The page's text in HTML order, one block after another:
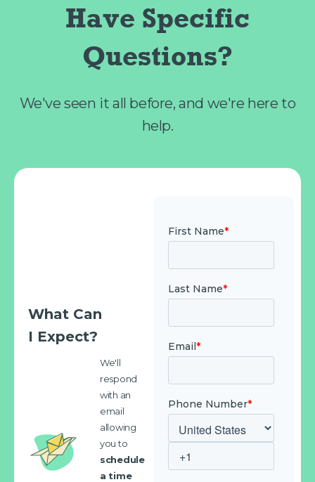
Have Specific
Questions?
We've seen it all before, and we're here to
help.
What Can
I Expect?
We'll
respond
with an
email
allowing
you to
schedule
a time